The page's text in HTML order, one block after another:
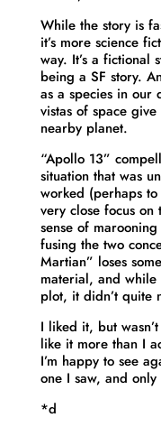
While the story is
it’s more science
way. It’s a fictional
being a SF story.
as a species in our
vistas of space
nearby planet.
“Apollo 13”
situation that was
worked (perhaps
very close focus on
sense of
fusing the two
Martian” loses
material, and while
plot, it didn’t quite
I liked it, but
like it more than I
I’m happy to see
one I saw, and
*d